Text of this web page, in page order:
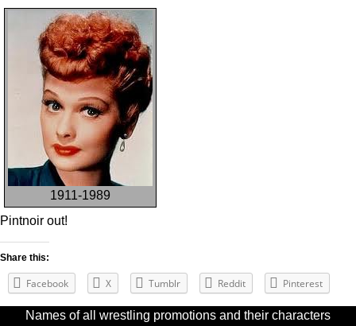
1911-1989
Pintnoir out!
Share this:
Facebook X Tumblr Reddit Pinterest
Names of all wrestling promotions and their characters